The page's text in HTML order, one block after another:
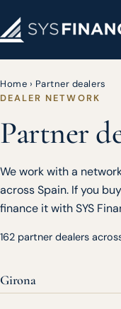
Home › Partner dealers
DEALER NETWORK
Partner
We work with a
across Spain. If you
finance it with SYS
162 partner dealers
Girona